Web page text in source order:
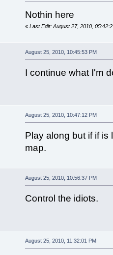
Nothin here
« Last Edit: August 27, 2010,
August 25, 2010, 10:45:53 PM
I continue what I'm
August 25, 2010, 10:47:12 PM
Play along but if if is
map.
August 25, 2010, 10:56:37 PM
Control the idiots.
August 25, 2010, 11:32:01 PM